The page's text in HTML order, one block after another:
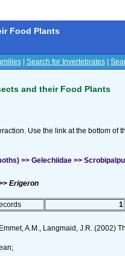
Food Plants
| Search for Invertebrates|
and their Food Plants
Use the link at the bottom of
>> Gelechiidae >>
Erigeron
1
A.M., Langmaid, J.R. (2002)